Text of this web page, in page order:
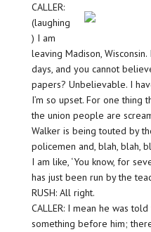
CALLER:
(laughing
) I am
leaving Madison,
days, and you cannot
papers? Unbelievable. I
I’m so upset. For one thing
the union people are
Walker is being touted by
policemen and, blah, blah,
I am like, ‘You know, for
has just been run by the
RUSH: All right.
CALLER: I mean he was
something before him;